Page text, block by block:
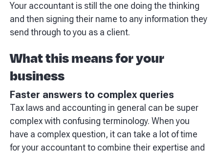
Your accountant is still the one doing the thinking
and then signing their name to any information they
send through to you as a client.
What this means for your
business
Faster answers to complex queries
Tax laws and accounting in general can be super
complex with confusing terminology. When you
have a complex question, it can take a lot of time
for your accountant to combine their expertise and